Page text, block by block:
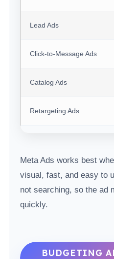
Lead Ads
Click-to-Message Ads
Catalog Ads
Retargeting Ads
Meta Ads works best
visual, fast, and easy to
not searching, so the ad
quickly.
BUDGETING